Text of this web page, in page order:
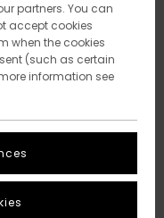
partners. You can
accept cookies
when the cookies
(such as certain
information see